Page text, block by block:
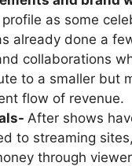
profile as some
already done a
collaborations
to a smaller but
flow of revenue.
After shows
to streaming
through